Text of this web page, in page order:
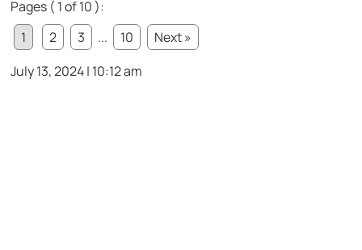
Pages ( 1 of 10 ):
1
2 3 ... 10
Next »
July 13, 2024 | 10:12 am